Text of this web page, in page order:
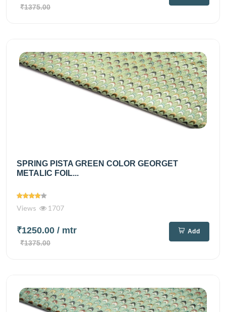
₹1375.00
SPRING PISTA GREEN COLOR GEORGET
METALIC FOIL...
Views 1707
₹1250.00 / mtr
₹1375.00
Add